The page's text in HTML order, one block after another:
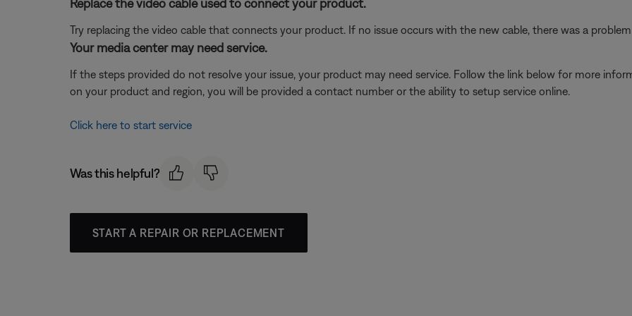
Replace the video cable used to connect your product.
Try replacing the video cable that connects your product. If no issue occurs with the new cable, there was a
Your media center may need service.
If the steps provided do not resolve your issue, your product may need service. Follow the link below for more
on your product and region, you will be provided a contact number or the ability to setup service online.
Click here to start service
Was this helpful?
START A REPAIR OR REPLACEMENT